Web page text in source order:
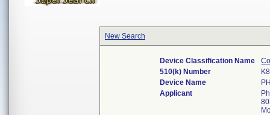
New Search
Device Classification Name
510(k) Number
Device Name
Applicant